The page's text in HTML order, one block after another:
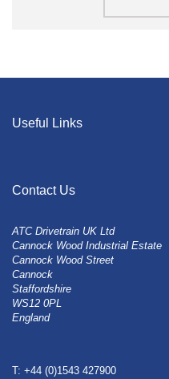
Useful Links
Contact Us
ATC Drivetrain UK Ltd
Cannock Wood Industrial Estate
Cannock Wood Street
Cannock
Staffordshire
WS12 0PL
England
T: +44 (0)1543 427900